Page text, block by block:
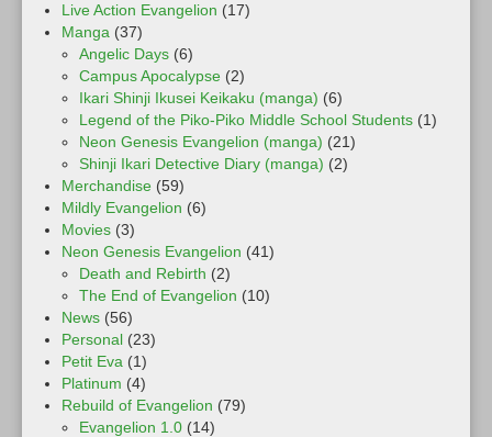
Live Action Evangelion (17)
Manga (37)
Angelic Days (6)
Campus Apocalypse (2)
Ikari Shinji Ikusei Keikaku (manga) (6)
Legend of the Piko-Piko Middle School Students (1)
Neon Genesis Evangelion (manga) (21)
Shinji Ikari Detective Diary (manga) (2)
Merchandise (59)
Mildly Evangelion (6)
Movies (3)
Neon Genesis Evangelion (41)
Death and Rebirth (2)
The End of Evangelion (10)
News (56)
Personal (23)
Petit Eva (1)
Platinum (4)
Rebuild of Evangelion (79)
Evangelion 1.0 (14)